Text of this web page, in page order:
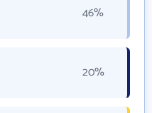
46%
20%